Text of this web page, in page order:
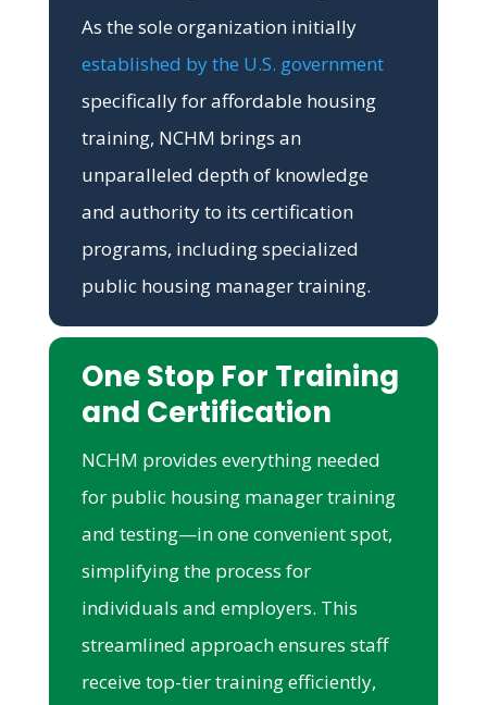
As the sole organization initially
established by the U.S. government
specifically for affordable housing
training, NCHM brings an
unparalleled depth of knowledge
and authority to its certification
programs, including specialized
public housing manager training.
One Stop For Training
and Certification
NCHM provides everything needed
for public housing manager training
and testing—in one convenient spot,
simplifying the process for
individuals and employers. This
streamlined approach ensures staff
receive top-tier training efficiently,